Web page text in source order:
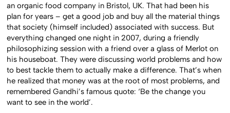
an organic food company in Bristol, UK. That had been his
plan for years – get a good job and buy all the material things
that society (himself included) associated with success. But
everything changed one night in 2007, during a friendly
philosophizing session with a friend over a glass of Merlot on
his houseboat. They were discussing world problems and how
to best tackle them to actually make a difference. That’s when
he realized that money was at the root of most problems, and
remembered Gandhi’s famous quote: ‘Be the change you
want to see in the world’.